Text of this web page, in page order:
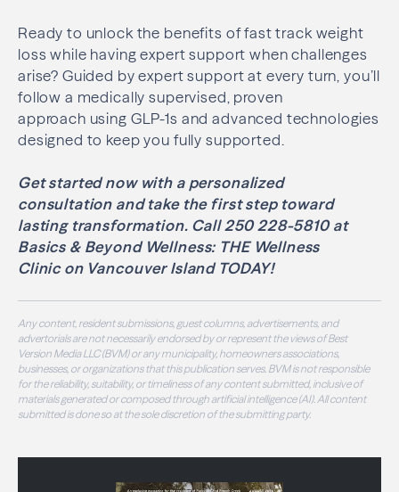
Ready to unlock the benefits of fast track weight
loss while having expert support when challenges
arise? Guided by expert support at every turn, you’ll
follow a medically supervised, proven
approach using GLP-1s and advanced technologies
designed to keep you fully supported.
Get started now with a personalized
consultation and take the first step toward
lasting transformation. Call 250 228-5810 at
Basics & Beyond Wellness: THE Wellness
Clinic on Vancouver Island TODAY!
Any content, resident submissions, guest columns, advertisements, and
advertorials are not necessarily endorsed by or represent the views of Best
Version Media LLC (BVM) or any municipality, homeowners associations,
businesses, or organizations that this publication serves. BVM is not responsible
for the reliability, suitability, or timeliness of any content submitted, inclusive of
materials generated or composed through artificial intelligence (AI). All content
submitted is done so at the sole discretion of the submitting party.